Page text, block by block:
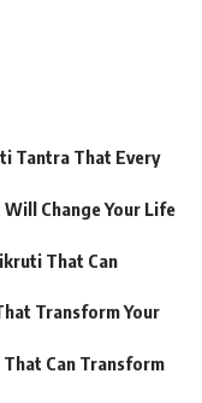
Tantra That Every
Change Your Life
That Can
Transform Your
Can Transform